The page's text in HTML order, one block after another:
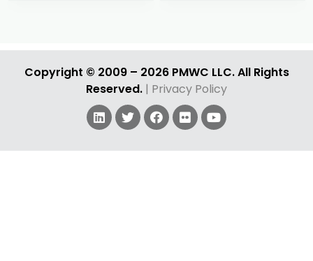
GP ES
Copyright © 2009 – 2026 PMWC LLC. All Rights
Reserved. | Privacy Policy